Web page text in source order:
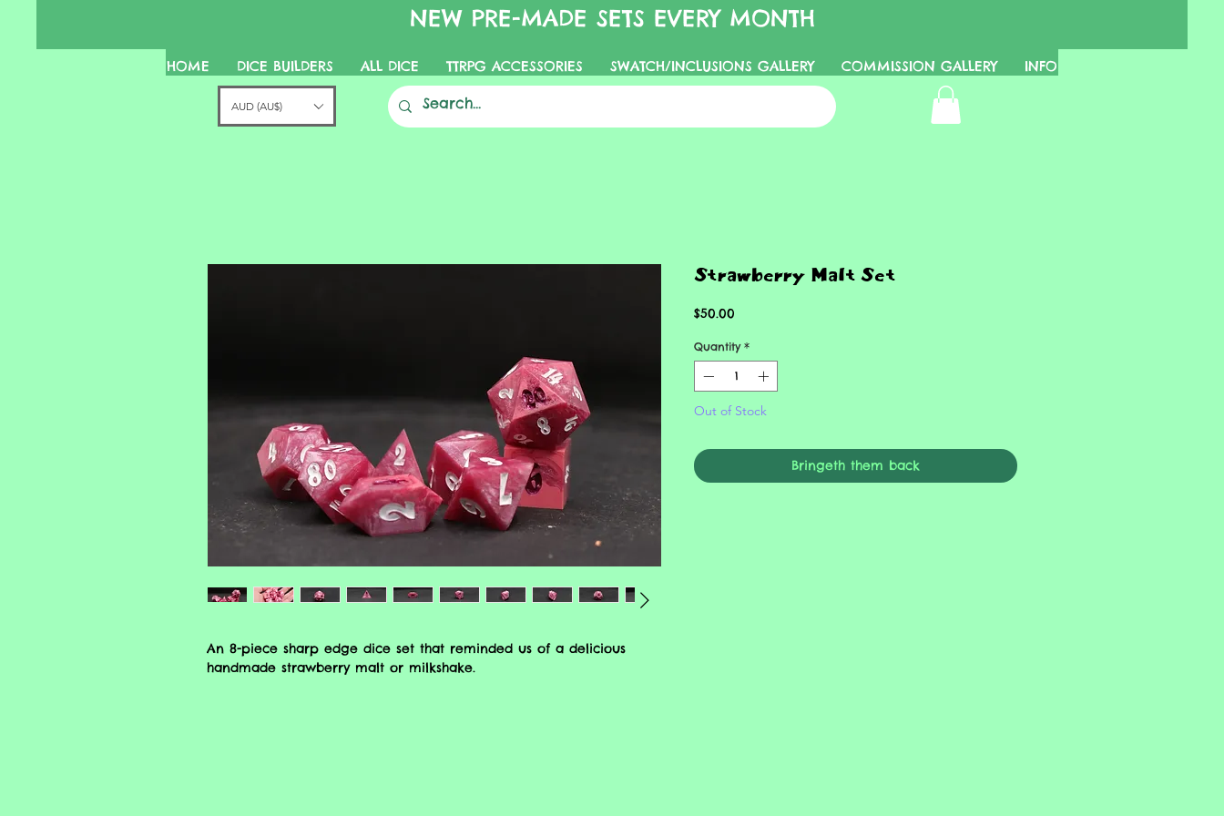
HOME DICE BUILDERS ALL DICE TTRPG ACCESSORIES SWATCH/INCLUSIONS GALLERY COMMISSION GALLERY INFO
NEW PRE-MADE SETS EVERY MONTH
AUD (AU$)
An 8-piece sharp edge dice set that reminded us of a delicious
handmade strawberry malt or milkshake.
Strawberry Malt Set
$50.00
Quantity *
Out of Stock
Bringeth them back